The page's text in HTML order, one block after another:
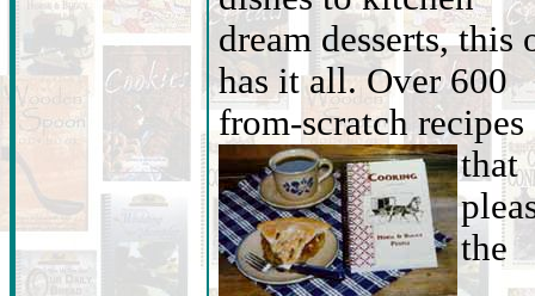
dream desserts, this
has it all. Over 600
from-scratch recipes
that
the